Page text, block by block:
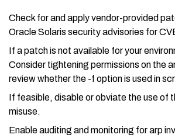
Check for and apply vendor-provided
Oracle Solaris security advisories for
If a patch is not available for your
Consider tightening permissions on the
review whether the -f option is used in
If feasible, disable or obviate the use of
misuse.
Enable auditing and monitoring for arp